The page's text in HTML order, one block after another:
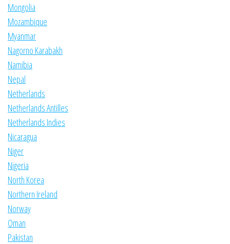
Mongolia
Mozambique
Myanmar
Nagorno Karabakh
Namibia
Nepal
Netherlands
Netherlands Antilles
Netherlands Indies
Nicaragua
Niger
Nigeria
North Korea
Northern Ireland
Norway
Oman
Pakistan